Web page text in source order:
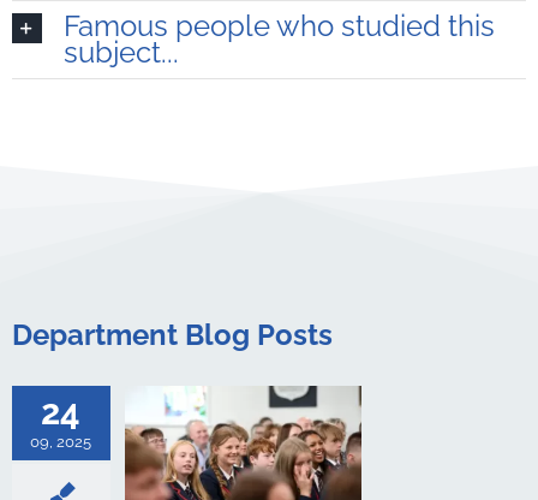
Famous people who studied this
subject...
Department Blog Posts
24
09, 2025
Art &
Computing
English
&
& Social